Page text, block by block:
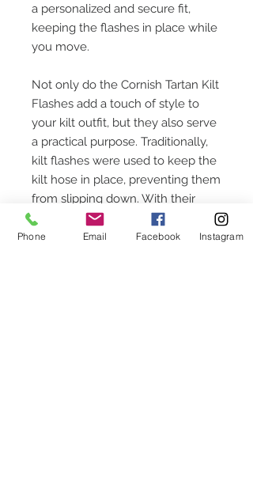
a personalized and secure fit,
keeping the flashes in place while
you move.
Not only do the Cornish Tartan Kilt
Flashes add a touch of style to
your kilt outfit, but they also serve
a practical purpose. Traditionally,
kilt flashes were used to keep the
kilt hose in place, preventing them
from slipping down. With their
reliable functionality, these kilt
flashes ensure your hose stays in
Phone Email Facebook Instagram